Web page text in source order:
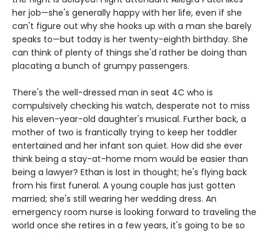
her job—she's generally happy with her life, even if she
can't figure out why she hooks up with a man she barely
speaks to—but today is her twenty-eighth birthday. She
can think of plenty of things she'd rather be doing than
placating a bunch of grumpy passengers.
There's the well-dressed man in seat 4C who is
compulsively checking his watch, desperate not to miss
his eleven-year-old daughter's musical. Further back, a
mother of two is frantically trying to keep her toddler
entertained and her infant son quiet. How did she ever
think being a stay-at-home mom would be easier than
being a lawyer? Ethan is lost in thought; he's flying back
from his first funeral. A young couple has just gotten
married; she's still wearing her wedding dress. An
emergency room nurse is looking forward to traveling the
world once she retires in a few years, it's going to be so